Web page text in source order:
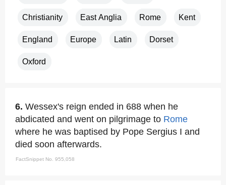
Christianity East Anglia Rome Kent
England Europe Latin Dorset
Oxford
6. Wessex's reign ended in 688 when he
abdicated and went on pilgrimage to Rome
where he was baptised by Pope Sergius I and
died soon afterwards.
FactSnippet No. 955,058